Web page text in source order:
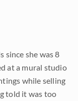
since she was 8
at a mural studio
while selling
told it was too